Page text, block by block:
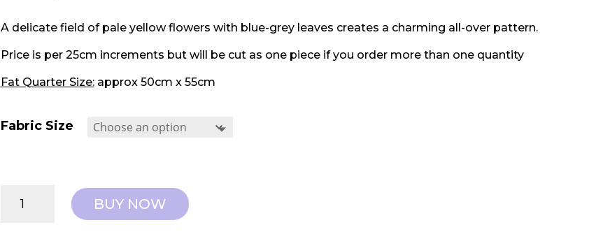
A delicate field of pale yellow flowers with blue-grey leaves creates a charming all-over pattern.
Price is per 25cm increments but will be cut as one piece if you order more than one quantity
Fat Quarter Size:approx 50cm x 55cm
Fabric Size
Fabrics:
BUY NOW